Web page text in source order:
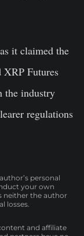
it claimed the
XRP Futures
the industry
regulations
personal
your own
neither the author
losses.
and affiliate